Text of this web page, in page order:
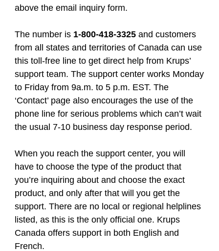
above the email inquiry form.
The number is 1-800-418-3325 and customers
from all states and territories of Canada can use
this toll-free line to get direct help from Krups’
support team. The support center works Monday
to Friday from 9a.m. to 5 p.m. EST. The
‘Contact’ page also encourages the use of the
phone line for serious problems which can’t wait
the usual 7-10 business day response period.
When you reach the support center, you will
have to choose the type of the product that
you’re inquiring about and choose the exact
product, and only after that will you get the
support. There are no local or regional helplines
listed, as this is the only official one. Krups
Canada offers support in both English and
French.